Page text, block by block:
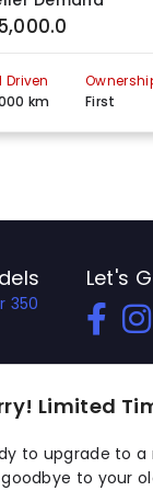
Driven
km
First
350
Let's
Open In
Limited
to upgrade to a
goodbye to your